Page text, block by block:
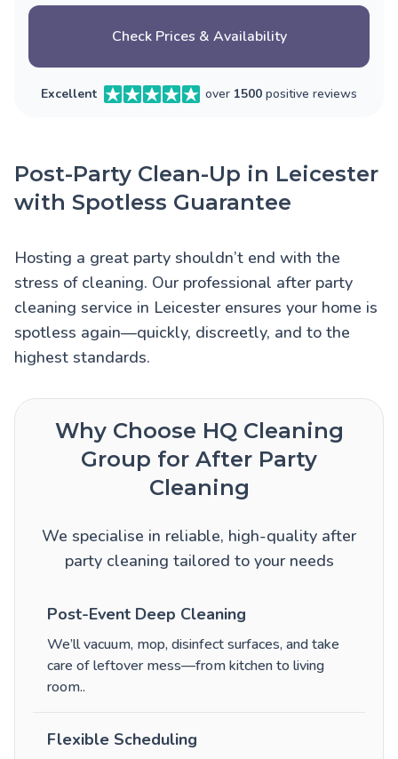
Check Prices & Availability
Excellent over 1500 positive reviews
Post-Party Clean-Up in Leicester
with Spotless Guarantee
Hosting a great party shouldn’t end with the
stress of cleaning. Our professional after party
cleaning service in Leicester ensures your home is
spotless again—quickly, discreetly, and to the
highest standards.
Why Choose HQ Cleaning
Group for After Party
Cleaning
We specialise in reliable, high-quality after
party cleaning tailored to your needs
Post-Event Deep Cleaning
We’ll vacuum, mop, disinfect surfaces, and take
care of leftover mess—from kitchen to living
room..
Flexible Scheduling